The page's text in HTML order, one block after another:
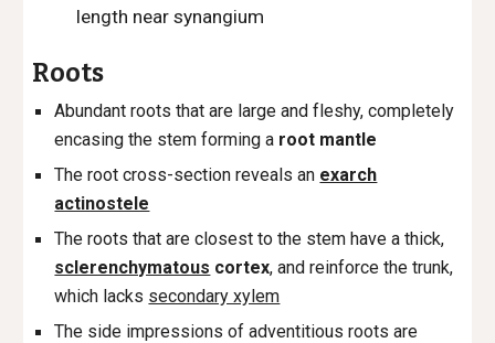
length near synangium
Roots
Abundant roots that are large and fleshy, completely
encasing the stem forming a root mantle
The root cross-section reveals an exarch
actinostele
The roots that are closest to the stem have a thick,
sclerenchymatous cortex, and reinforce the trunk,
which lacks secondary xylem
The side impressions of adventitious roots are